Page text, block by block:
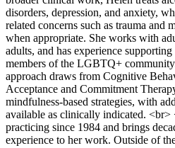
disorders, depression, and anxiety,
related concerns such as trauma and
when appropriate. She works with
adults, and has experience
members of the LGBTQ+
approach draws from Cognitive
Acceptance and Commitment
mindfulness-based strategies, with
available as clinically indicated. <br>
practicing since 1984 and brings
experience to her work. Outside of